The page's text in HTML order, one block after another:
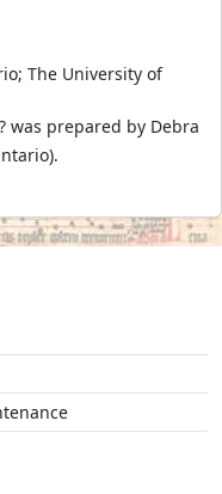
The University of
was prepared by Debra